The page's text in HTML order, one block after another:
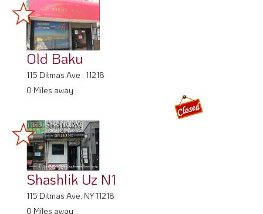
Old Baku
115 Ditmas Ave , 11218
0 Miles away
Shashlik Uz N1
115 Ditmas Ave, NY 11218
0 Miles away